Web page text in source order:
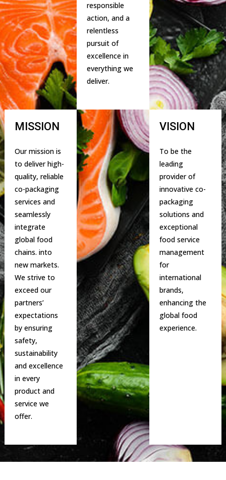
responsible
action, and a
relentless
pursuit of
excellence in
everything we
deliver.
MISSION
Our mission is
to deliver high-
quality, reliable
co-packaging
services and
seamlessly
integrate
global food
chains. into
new markets.
We strive to
exceed our
partners’
expectations
by ensuring
safety,
sustainability
and excellence
in every
product and
service we
offer.
VISION
To be the
leading
provider of
innovative co-
packaging
solutions and
exceptional
food service
management
for
international
brands,
enhancing the
global food
experience.